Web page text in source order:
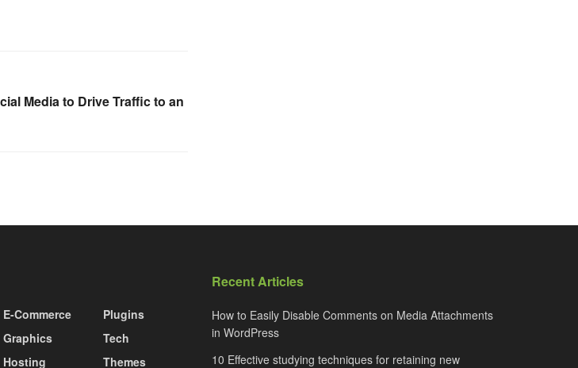
Media to Drive Traffic to an
E-Commerce
Graphics
Hosting
Plugins
Tech
Themes
Recent Articles
How to Easily Disable Comments on Media Attachments
in WordPress
10 Effective studying techniques for retaining new